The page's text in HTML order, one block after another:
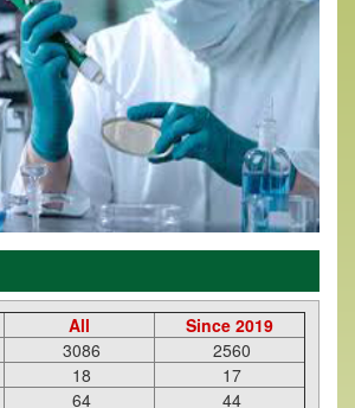
All
Since 2019
3086
2560
18
17
64 44